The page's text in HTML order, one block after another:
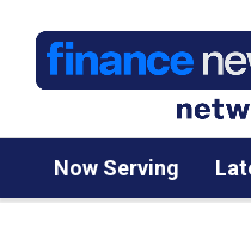
Now Serving